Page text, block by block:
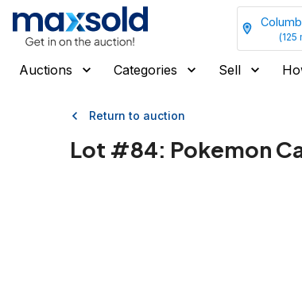
(125
Auctions Categories Sell
Return to auction
Lot #84: Pokemon